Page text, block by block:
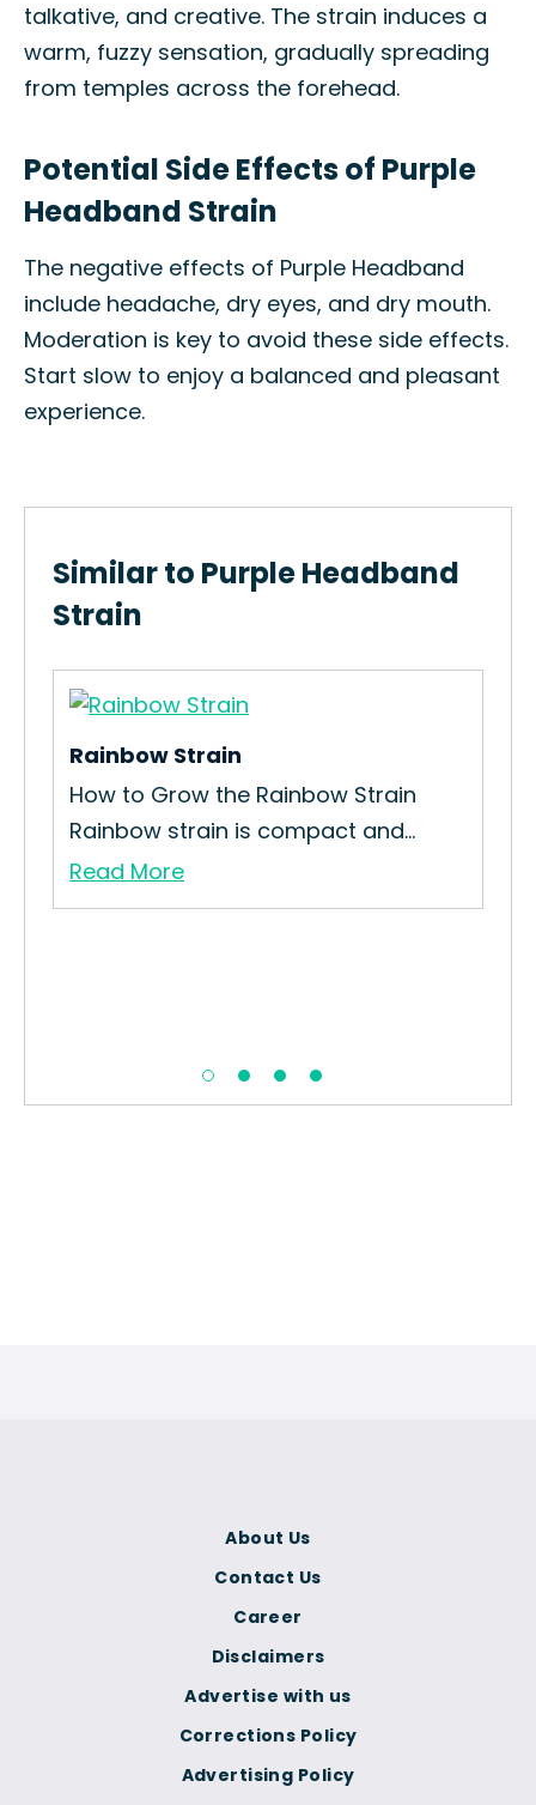
talkative, and creative. The strain induces a
warm, fuzzy sensation, gradually spreading
from temples across the forehead.
Potential Side Effects of Purple
Headband Strain
The negative effects of Purple Headband
include headache, dry eyes, and dry mouth.
Moderation is key to avoid these side effects.
Start slow to enjoy a balanced and pleasant
experience.
Similar to Purple Headband
Strain
Rainbow Strain
How to Grow the Rainbow Strain
Rainbow strain is compact and...
Read More
Corrections Policy
Advertising Policy
About Us
Contact Us
Career
Disclaimers
Advertise with us